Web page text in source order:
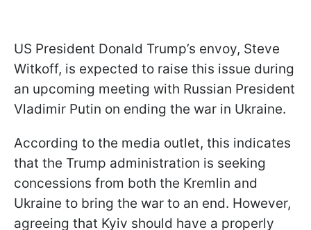
US President Donald Trump’s envoy, Steve
Witkoff, is expected to raise this issue during
an upcoming meeting with Russian President
Vladimir Putin on ending the war in Ukraine.
According to the media outlet, this indicates
that the Trump administration is seeking
concessions from both the Kremlin and
Ukraine to bring the war to an end. However,
agreeing that Kyiv should have a properly